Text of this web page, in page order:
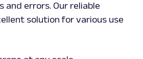
and errors. Our reliable
solution for various use